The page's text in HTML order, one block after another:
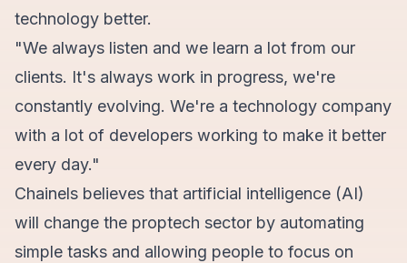
technology better.
"We always listen and we learn a lot from our
clients. It's always work in progress, we're
constantly evolving. We're a technology company
with a lot of developers working to make it better
every day."
Chainels believes that artificial intelligence (AI)
will change the proptech sector by automating
simple tasks and allowing people to focus on